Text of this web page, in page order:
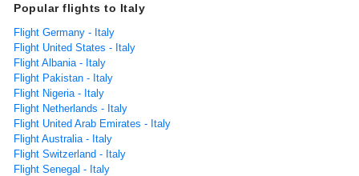
Popular flights to Italy
Flight Germany - Italy
Flight United States - Italy
Flight Albania - Italy
Flight Pakistan - Italy
Flight Nigeria - Italy
Flight Netherlands - Italy
Flight United Arab Emirates - Italy
Flight Australia - Italy
Flight Switzerland - Italy
Flight Senegal - Italy